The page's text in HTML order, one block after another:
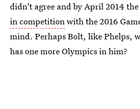
didn't agree and by April 2014
in competitionwith the 2016
mind. Perhaps Bolt, like Phelps,
has one more Olympics in him?